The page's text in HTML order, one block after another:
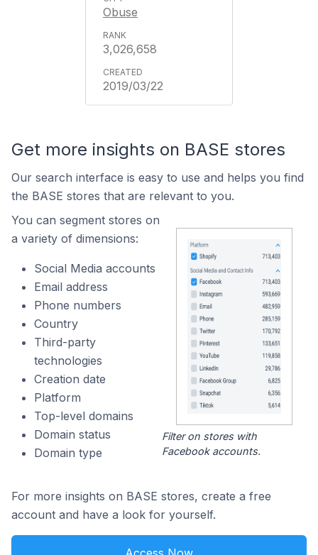
Obuse
3,026,658
2019/03/22
Get more insights on BASE stores
Our search interface is easy to use and helps you find
the BASE stores that are relevant to you.
You can segment stores on
a variety of dimensions:
Social Media accounts
Email address
Phone numbers
Country
Third-party
technologies
Creation date
Platform
Top-level domains
Domain status
Domain type
Filter on stores with
Facebook accounts.
For more insights on BASE stores, create a free
account and have a look for yourself.